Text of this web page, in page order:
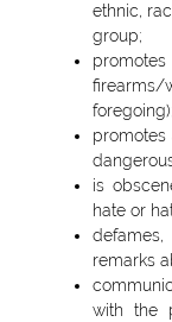
ethnic,
group;
foregoing);
is
hate or
remarks
with the